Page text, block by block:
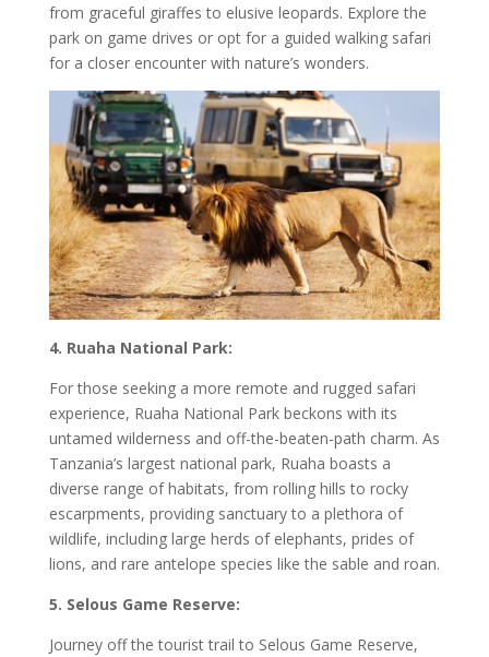
from graceful giraffes to elusive leopards. Explore the
park on game drives or opt for a guided walking safari
for a closer encounter with nature’s wonders.
4. Ruaha National Park:
For those seeking a more remote and rugged safari
experience, Ruaha National Park beckons with its
untamed wilderness and off-the-beaten-path charm. As
Tanzania’s largest national park, Ruaha boasts a
diverse range of habitats, from rolling hills to rocky
escarpments, providing sanctuary to a plethora of
wildlife, including large herds of elephants, prides of
lions, and rare antelope species like the sable and roan.
5. Selous Game Reserve:
Journey off the tourist trail to Selous Game Reserve,